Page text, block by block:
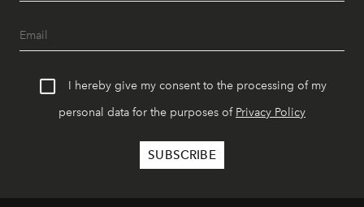
I hereby give my consent to the processing of my
personal data for the purposes of Privacy Policy